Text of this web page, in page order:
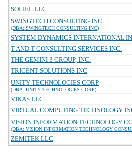
SOLIEL LLC
SWINGTECH CONSULTING INC.
(DBA: SWINGTECH CONSULTING INC)
SYSTEM DYNAMICS INTERNATIONAL
T AND T CONSULTING SERVICES INC.
THE GEMINI 3 GROUP, INC.
TRIGENT SOLUTIONS INC
UNITY TECHNOLOGIES CORP
(DBA: UNITY TECHNOLOGIES CORP)
VIKAS LLC
VIRTUAL COMPUTING TECHNOLOGY
VISION INFORMATION TECHNOLOGY
(DBA: VISION INFORMATION TECHNOLOGY
ZEMITEK LLC